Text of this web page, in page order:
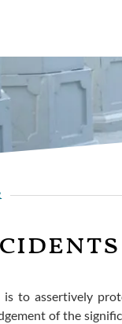
to assertively
of the